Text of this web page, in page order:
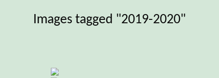
Images tagged "2019-2020"